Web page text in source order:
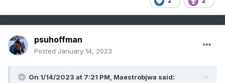
psuhoffman
Posted January 14, 2023
On 1/14/2023 at 7:21 PM, Maestrobjwa said: